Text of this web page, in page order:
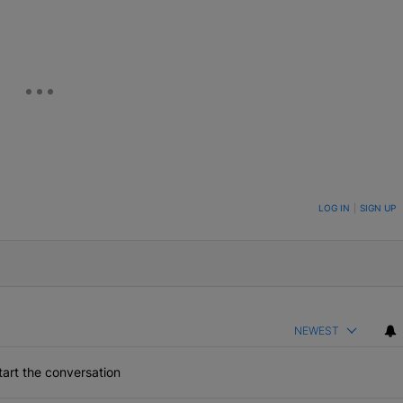
TO BE NOTIFIED WHEN NEW COMMENTS ARE POSTED LOG IN SIGN UP
NEWEST
the conversation